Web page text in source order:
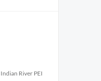
Album of
take
River PEI